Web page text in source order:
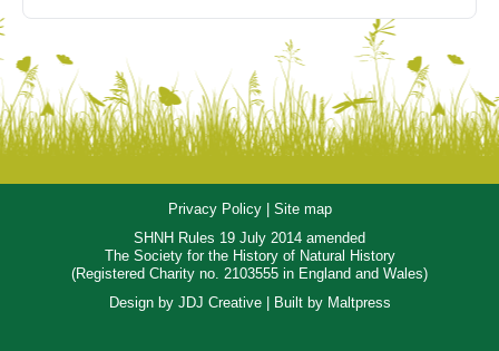
Privacy Policy| Site map
SHNH Rules 19 July 2014 amended
The Society for the History of Natural History
(Registered Charity no. 2103555 in England and Wales)
Design by JDJ Creative| Built by Maltpress